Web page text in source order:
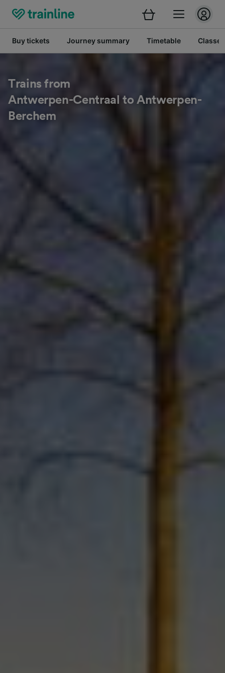
Buy tickets Journey summary Timetable Classes
Trains from
Antwerpen-Centraal to Antwerpen-
Berchem